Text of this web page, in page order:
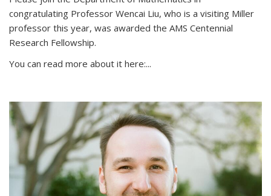
congratulating Professor Wencai Liu, who is a visiting Miller
professor this year, was awarded the AMS Centennial
Research Fellowship.
You can read more about it here:...